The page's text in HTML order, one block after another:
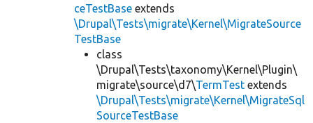
ceTestBase extends
\Drupal\Tests\migrate\Kernel\MigrateSource
TestBase
class
\Drupal\Tests\taxonomy\Kernel\Plugin\
migrate\source\d7\TermTest extends
\Drupal\Tests\migrate\Kernel\MigrateSql
SourceTestBase